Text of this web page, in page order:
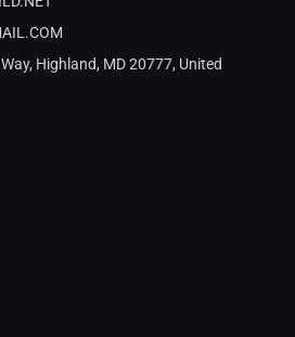
Highland, MD 20777, United